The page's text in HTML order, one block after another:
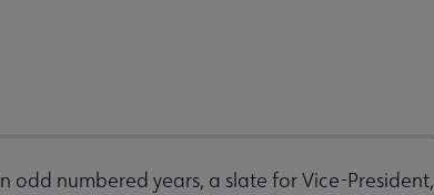
numbered years, a slate for Vice-President,